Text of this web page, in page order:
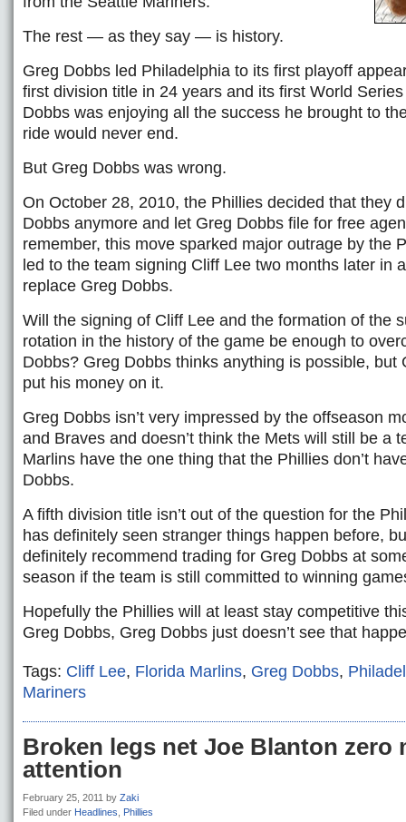
The rest — as they say — is history.
Greg Dobbs led Philadelphia to its first playoff
first division title in 24 years and its first World
Dobbs was enjoying all the success he brought to
ride would never end.
But Greg Dobbs was wrong.
On October 28, 2010, the Phillies decided that they
Dobbs anymore and let Greg Dobbs file for free
remember, this move sparked major outrage by the
led to the team signing Cliff Lee two months later in
replace Greg Dobbs.
Will the signing of Cliff Lee and the formation of the
rotation in the history of the game be enough to
Dobbs? Greg Dobbs thinks anything is possible, but
put his money on it.
Greg Dobbs isn’t very impressed by the offseason
and Braves and doesn’t think the Mets will still be a
Marlins have the one thing that the Phillies don’t
Dobbs.
A fifth division title isn’t out of the question for the
has definitely seen stranger things happen before,
definitely recommend trading for Greg Dobbs at
season if the team is still committed to winning
Hopefully the Phillies will at least stay competitive
Greg Dobbs, Greg Dobbs just doesn’t see that
Tags: Cliff Lee, Florida Marlins, Greg Dobbs,
Mariners
Broken legs net Joe Blanton zero
attention
February 25, 2011 by Zaki
Filed under Headlines Phillies